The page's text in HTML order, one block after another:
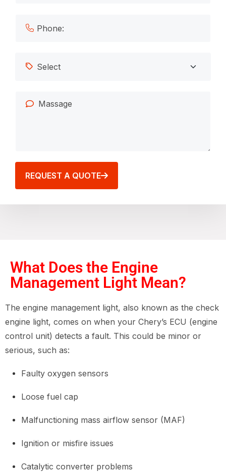
REQUEST A QUOTE
What Does the Engine
Management Light Mean?
The engine management light, also known as the check
engine light, comes on when your Chery’s ECU (engine
control unit) detects a fault. This could be minor or
serious, such as:
Faulty oxygen sensors
Loose fuel cap
Malfunctioning mass airflow sensor (MAF)
Ignition or misfire issues
Catalytic converter problems